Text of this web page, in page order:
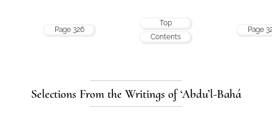
Page 326
Top
Contents
Page
Selections From the Writings of ‘Abdu’l-Bahá